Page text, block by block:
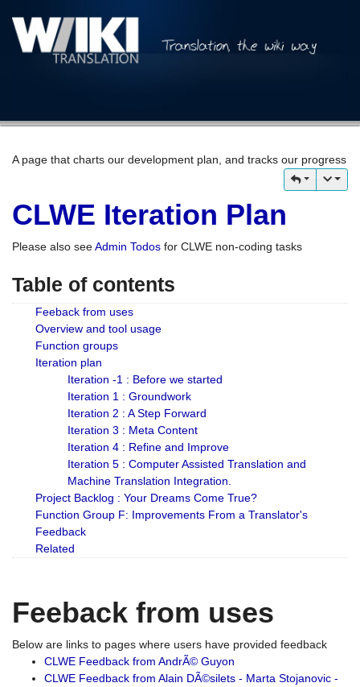
A page that charts our development plan, and tracks our progress
CLWE Iteration Plan
Please also seeAdmin Todos for CLWE non-coding tasks
Table of contents
Feeback from uses
Overview and tool usage
Function groups
Iteration plan
Iteration -1 : Before we started
Iteration 1 : Groundwork
Iteration 2 : A Step Forward
Iteration 3 : Meta Content
Iteration 4 : Refine and Improve
Iteration 5 : Computer Assisted Translation and
Machine Translation Integration.
Project Backlog : Your Dreams Come True?
Function Group F: Improvements From a Translator's
Feedback
Related
Feeback from uses
Below are links to pages where users have provided feedback
CLWE Feedback from AndrÃ© Guyon
CLWE Feedback from Alain DÃ©silets - Marta Stojanovic -